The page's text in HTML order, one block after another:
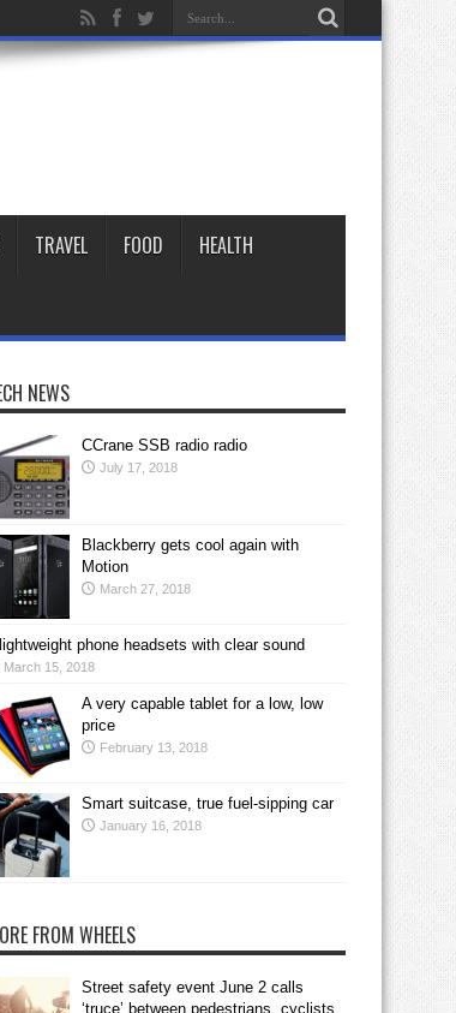
TRAVEL FOOD HEALTH
NEWS
CCrane SSB radio radio
July 17, 2018
Blackberry gets cool again with
Motion
March 27, 2018
phone headsets with clear sound
March 15, 2018
A very capable tablet for a low, low
price
February 13, 2018
Smart suitcase, true fuel-sipping car
January 16, 2018
FROM WHEELS
Street safety event June 2 calls
‘truce’ between pedestrians, cyclists